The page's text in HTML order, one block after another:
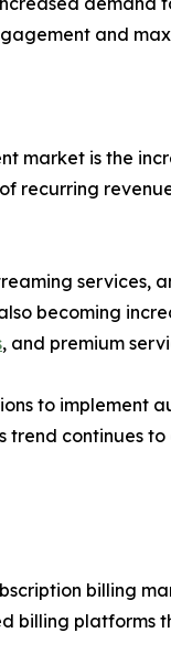
and
market is the
recurring
services,
becoming
, and premium
to
trend continues
billing
billing